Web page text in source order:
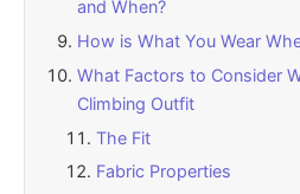
and When?
How is What You Wear
What Factors to Consider
Climbing Outfit
The Fit
Fabric Properties